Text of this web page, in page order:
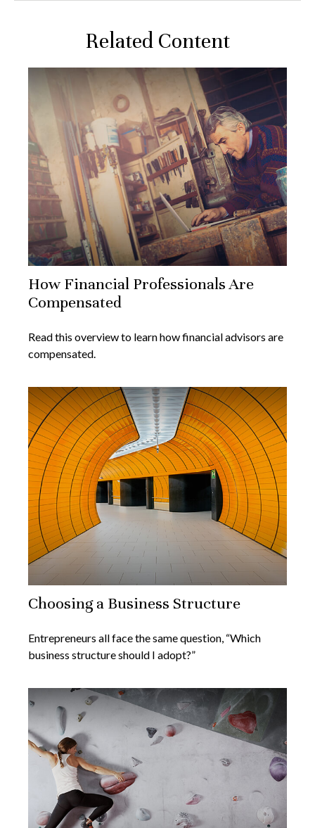
Related Content
How Financial Professionals Are
Compensated
Read this overview to learn how financial advisors are
compensated.
Choosing a Business Structure
Entrepreneurs all face the same question, “Which
business structure should I adopt?”